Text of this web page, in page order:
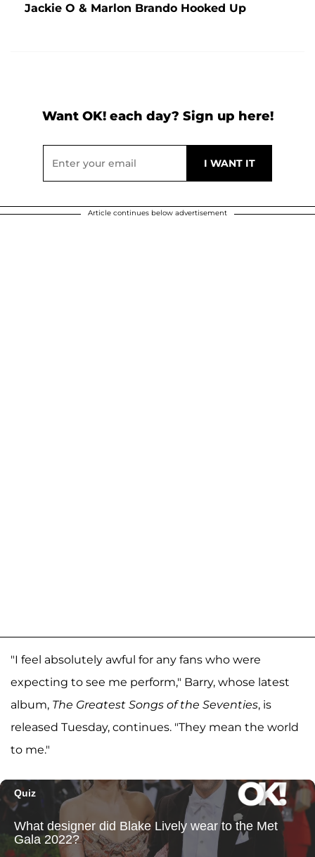
Jackie O & Marlon Brando Hooked Up
Want OK! each day? Sign up here!
Article continues below advertisement
"I feel absolutely awful for any fans who were
expecting to see me perform," Barry, whose latest
album, The Greatest Songs of the Seventies, is
released Tuesday, continues. "They mean the world
to me."